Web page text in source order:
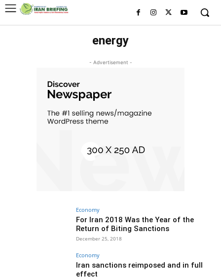
energy
- Advertisement -
Economy
For Iran 2018 Was the Year of the
Return of Biting Sanctions
December 25, 2018
Economy
Iran sanctions reimposed and in full
effect